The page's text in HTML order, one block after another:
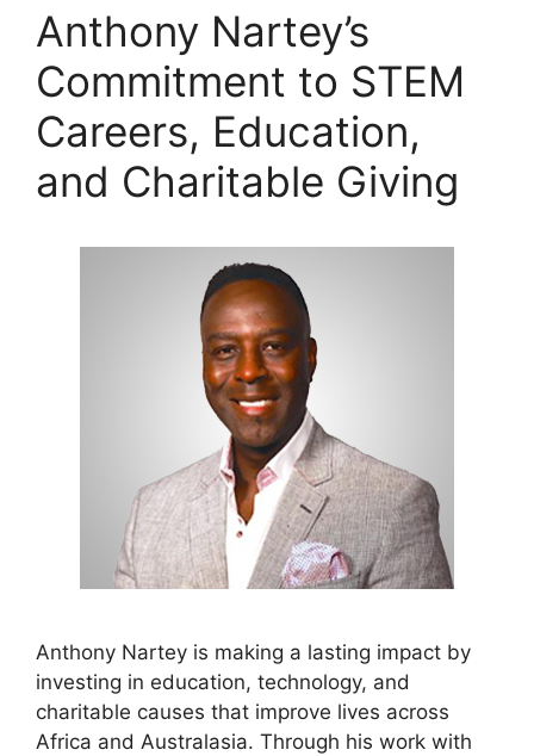
Anthony Nartey’s
Commitment to STEM
Careers, Education,
and Charitable Giving
Anthony Nartey is making a lasting impact by
investing in education, technology, and
charitable causes that improve lives across
Africa and Australasia. Through his work with